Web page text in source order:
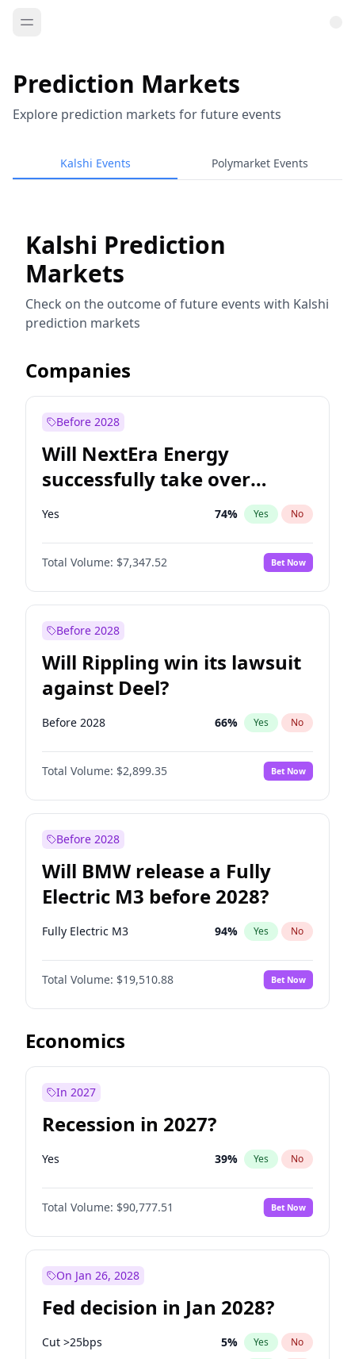
Prediction Markets
Explore prediction markets for future events
Kalshi Events Polymarket Events
Kalshi Prediction
Markets
Check on the outcome of future events with Kalshi
prediction markets
Companies
Before 2028
Will NextEra Energy
successfully take over
Dominion Energy?
Yes 74% Yes No
Total Volume: $7,347.52 Bet Now
Before 2028
Will Rippling win its lawsuit
against Deel?
Before 2028 66% Yes No
Total Volume: $2,899.35 Bet Now
Before 2028
Will BMW release a Fully
Electric M3 before 2028?
Fully Electric M3 94% Yes No
Total Volume: $19,510.88 Bet Now
Economics
In 2027
Recession in 2027?
Yes 39% Yes No
Total Volume: $90,777.51 Bet Now
On Jan 26, 2028
Fed decision in Jan 2028?
Cut >25bps 5% Yes No